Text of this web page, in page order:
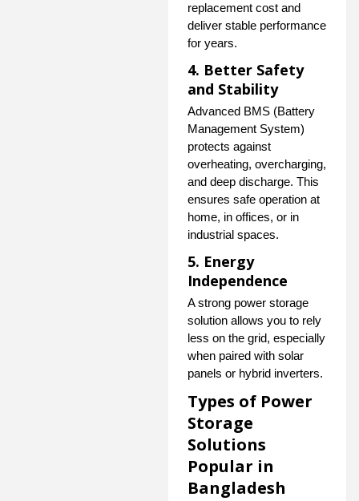
replacement cost and
deliver stable performance
for years.
4. Better Safety
and Stability
Advanced BMS (Battery
Management System)
protects against
overheating, overcharging,
and deep discharge. This
ensures safe operation at
home, in offices, or in
industrial spaces.
5. Energy
Independence
A strong power storage
solution allows you to rely
less on the grid, especially
when paired with solar
panels or hybrid inverters.
Types of Power
Storage
Solutions
Popular in
Bangladesh